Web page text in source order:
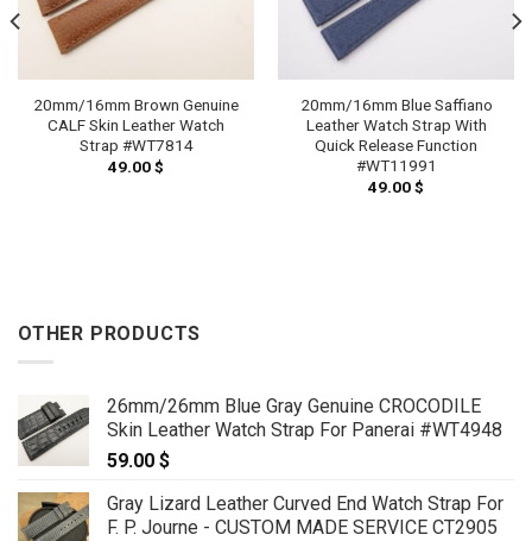
20mm/16mm Brown Genuine
CALF Skin Leather Watch
Strap #WT7814
49.00$
20mm/16mm Blue Saffiano
Leather Watch Strap With
Quick Release Function
#WT11991
49.00$
OTHER PRODUCTS
26mm/26mm Blue Gray Genuine CROCODILE
Skin Leather Watch Strap For Panerai #WT4948
59.00 $
Gray Lizard Leather Curved End Watch Strap For
F. P. Journe - CUSTOM MADE SERVICE CT2905